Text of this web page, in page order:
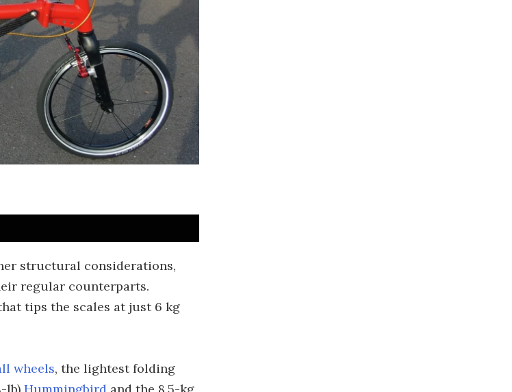
structural considerations,
regular counterparts.
tips the scales at just 6 kg
wheels, the lightest folding